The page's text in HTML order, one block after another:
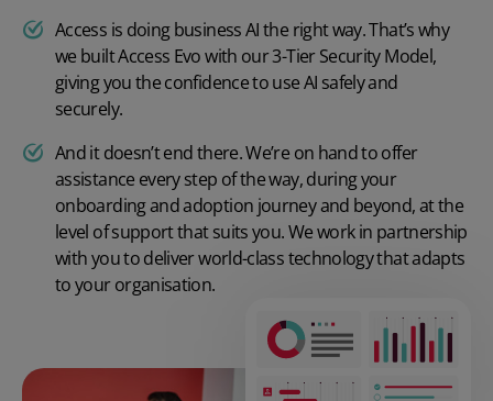
Access is doing business AI the right way. That’s why
we built Access Evo with our 3-Tier Security Model,
giving you the confidence to use AI safely and
securely.
And it doesn’t end there. We’re on hand to offer
assistance every step of the way, during your
onboarding and adoption journey and beyond, at the
level of support that suits you. We work in partnership
with you to deliver world-class technology that adapts
to your organisation.